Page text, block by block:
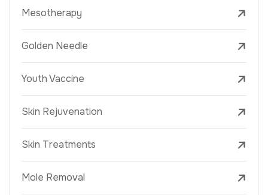
Mesotherapy
Golden Needle
Youth Vaccine
Skin Rejuvenation
Skin Treatments
Mole Removal